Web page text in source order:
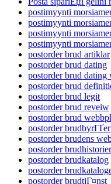
postimyynti
postimyynti
postimyynti
postimyynti
postorder brud artiklar
postorder brud dating
postorder brud dating
postorder brud
postorder brud legit
postorder brud reveiw
postorder brud
postorder brudbyrГҐer
postorder brudens
postorder brudhistorier
postorder brudkatalog
postorder
postorder brudtjГ¤nst